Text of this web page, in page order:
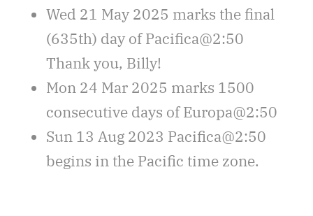
Wed 21 May 2025 marks the final
(635th) day of Pacifica@2:50
Thank you, Billy!
Mon 24 Mar 2025 marks 1500
consecutive days of Europa@2:50
Sun 13 Aug 2023 Pacifica@2:50
begins in the Pacific time zone.